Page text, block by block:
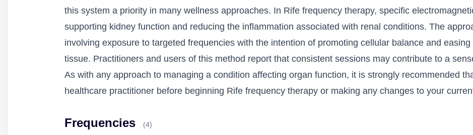
this system a priority in many wellness approaches. In Rife frequency therapy, specific
supporting kidney function and reducing the inflammation associated with renal conditions. The
involving exposure to targeted frequencies with the intention of promoting cellular balance and
tissue. Practitioners and users of this method report that consistent sessions may contribute to a
As with any approach to managing a condition affecting organ function, it is strongly recommended
healthcare practitioner before beginning Rife frequency therapy or making any changes to your
Frequencies (4)